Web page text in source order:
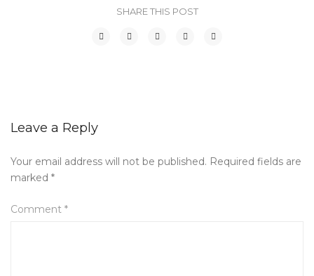
SHARE THIS POST
Leave a Reply
Your email address will not be published. Required fields are
marked *
Comment *